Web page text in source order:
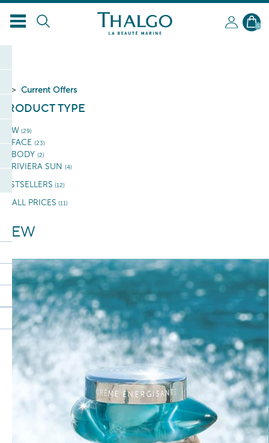
0
Current Offers
PRODUCT TYPE
NEW (29)
FACE (23)
BODY (2)
RIVIERA SUN (4)
BESTSELLERS (12)
SMALL PRICES (11)
NEW